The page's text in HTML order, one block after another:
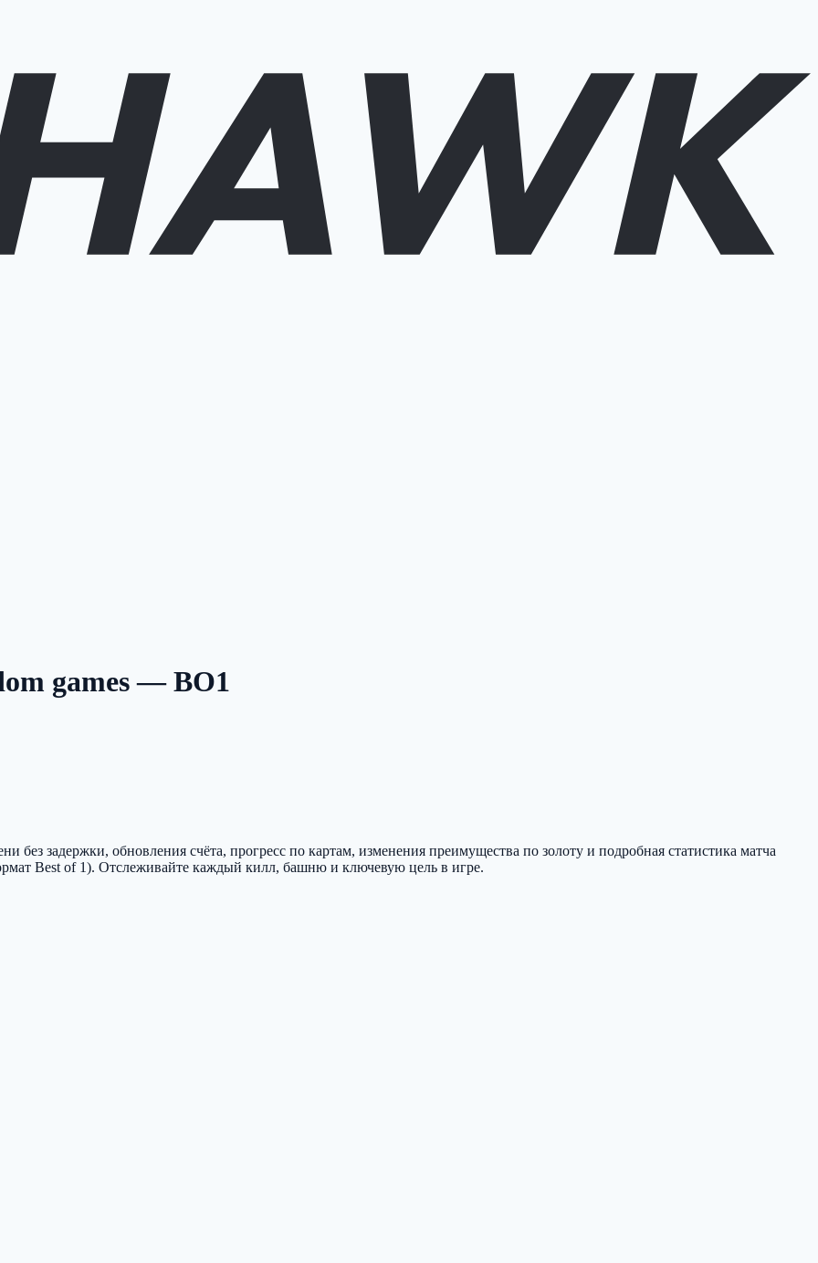
games — BO1
задержки, обновления счёта, прогресс по картам, изменения преимущества по золоту и подробная статистика матча
Best of 1). Отслеживайте каждый килл, башню и ключевую цель в игре.